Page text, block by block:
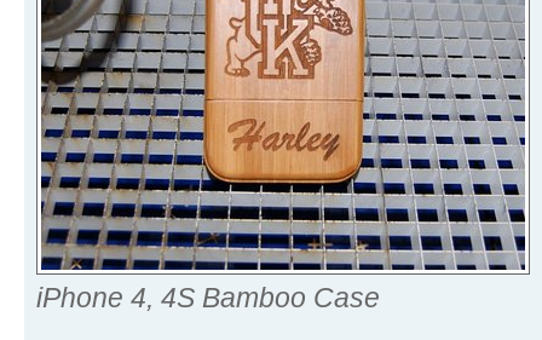
iPhone 4, 4S Bamboo Case